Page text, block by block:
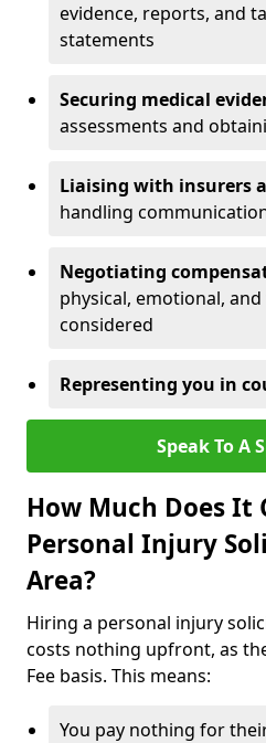
evidence, reports, and
statements
Securing medical
assessments and
Liaising with insurers
handling
Negotiating
physical, emotional,
considered
Representing you in
Speak To A
How Much Does It
Personal Injury
Area?
Hiring a personal injury
costs nothing upfront, as
Fee basis. This means:
You pay nothing for